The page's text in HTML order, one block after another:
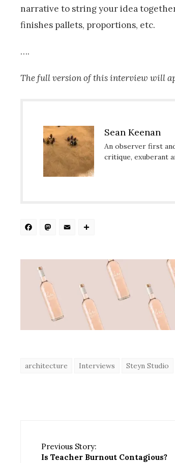
narrative to string your idea
finishes pallets, proportions, etc.
….
The full version of this interview will
Sean Keenan
An observer first
critique, exuberant
Facebook
Mastodon
Email
architecture Interviews Steyn Studio
Previous Story:
Is Teacher Burnout Contagious?